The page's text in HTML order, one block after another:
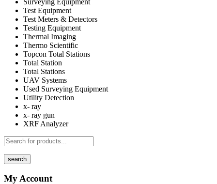
Test Equipment
Test Meters & Detectors
Testing Equipment
Thermal Imaging
Thermo Scientific
Topcon Total Stations
Total Station
Total Stations
UAV Systems
Used Surveying Equipment
Utility Detection
x- ray
x- ray gun
XRF Analyzer
search
My Account